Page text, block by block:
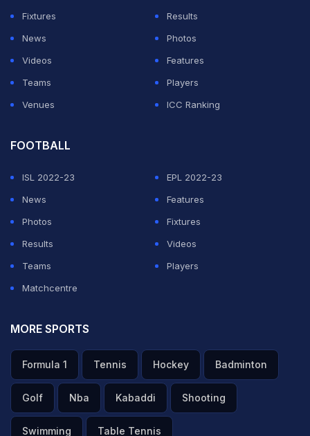
Fixtures
Results
News
Photos
Videos
Features
Teams
Players
Venues
ICC Ranking
FOOTBALL
ISL 2022-23
EPL 2022-23
News
Features
Photos
Fixtures
Results
Videos
Teams
Players
Matchcentre
MORE SPORTS
Formula 1 Tennis Hockey Badminton
Golf Nba Kabaddi Shooting
Swimming Table Tennis